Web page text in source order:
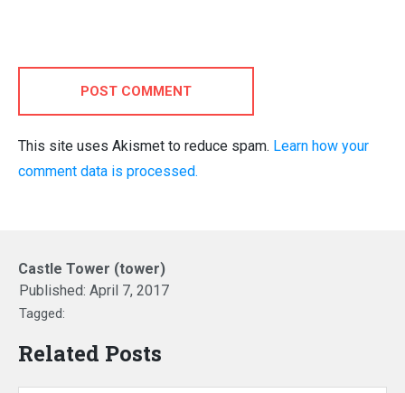
POST COMMENT
This site uses Akismet to reduce spam. Learn how your
comment data is processed.
Castle Tower (tower)
Published: April 7, 2017
Tagged:
Related Posts